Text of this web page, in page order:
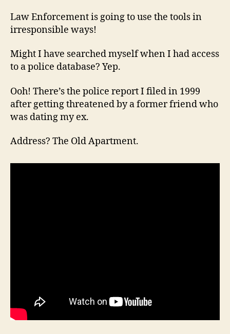
Law Enforcement is going to use the tools in
irresponsible ways!
Might I have searched myself when I had access
to a police database? Yep.
Ooh! There’s the police report I filed in 1999
after getting threatened by a former friend who
was dating my ex.
Address? The Old Apartment.